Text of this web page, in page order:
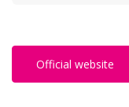
Official website